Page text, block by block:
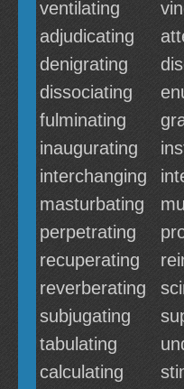
ventilating
adjudicating
denigrating
dissociating
fulminating
inaugurating
interchanging
masturbating
perpetrating
recuperating
reverberating
subjugating
tabulating
calculating